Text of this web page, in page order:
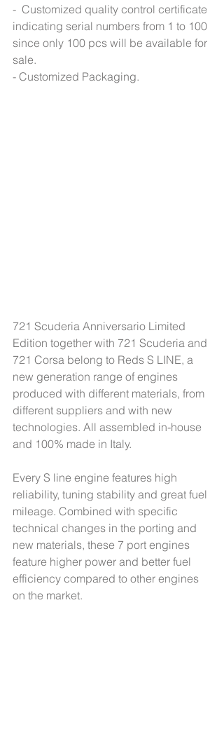
-  Customized quality control certificate
indicating serial numbers from 1 to 100
since only 100 pcs will be available for
sale.
- Customized Packaging.
721 Scuderia Anniversario Limited
Edition together with 721 Scuderia and
721 Corsa belong to Reds S LINE, a
new generation range of engines
produced with different materials, from
different suppliers and with new
technologies. All assembled in-house
and 100% made in Italy.
Every S line engine features high
reliability, tuning stability and great fuel
mileage. Combined with specific
technical changes in the porting and
new materials, these 7 port engines
feature higher power and better fuel
efficiency compared to other engines
on the market.